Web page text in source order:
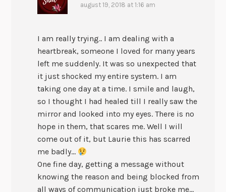
august 19, 2018 at 1:16 am
I am really trying.. I am dealing with a
heartbreak, someone I loved for many years
left me suddenly. It was so unexpected that
it just shocked my entire system. I am
taking one day at a time. I smile and laugh,
so I thought I had healed till I really saw the
mirror and looked into my eyes. There is no
hope in them, that scares me. Well I will
come out of it, but Laurie this has scarred
me badly…
One fine day, getting a message without
knowing the reason and being blocked from
all ways of communication just broke me…